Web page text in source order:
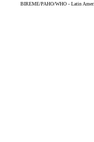
BIREME/PAHO/WHO - Latin